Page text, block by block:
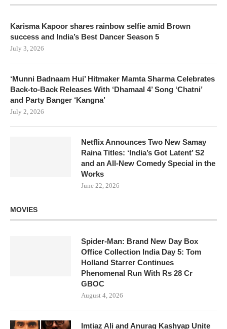
Karisma Kapoor shares rainbow selfie amid Brown
success and India’s Best Dancer Season 5
July 3, 2026
‘Munni Badnaam Hui’ Hitmaker Mamta Sharma Celebrates
Back-to-Back Releases With ‘Dhamaal 4’ Song ‘Chatni’
and Party Banger ‘Kangna’
July 2, 2026
Netflix Announces Two New Samay
Raina Titles: ‘India’s Got Latent’ S2
and an All-New Comedy Special in the
Works
June 22, 2026
MOVIES
Spider-Man: Brand New Day Box
Office Collection India Day 5: Tom
Holland Starrer Continues
Phenomenal Run With Rs 28 Cr
GBOC
August 4, 2026
Imtiaz Ali and Anurag Kashyap Unite